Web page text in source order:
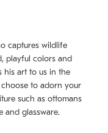
captures wildlife
playful colors and
his art to us in the
to adorn your
such as ottomans
and glassware.